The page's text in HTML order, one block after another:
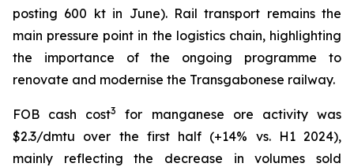
posting 600 kt in June). Rail transport remains the
main pressure point in the logistics chain, highlighting
the importance of the ongoing programme to
renovate and modernise the Transgabonese railway.
FOB cash cost3
for manganese ore activity was
$2.3/dmtu over the first half (+14% vs. H1 2024),
mainly reflecting the decrease in volumes sold